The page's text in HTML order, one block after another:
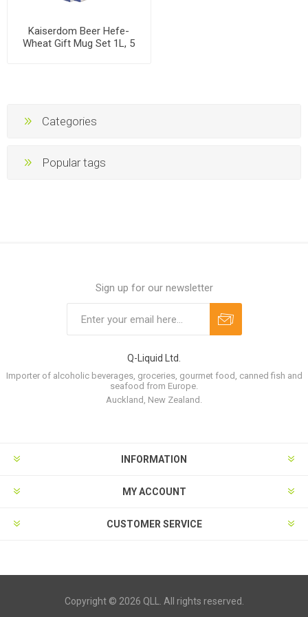
Kaiserdom Beer Hefe-
Wheat Gift Mug Set 1L, 5
Categories
Popular tags
Sign up for our newsletter
Q-Liquid Ltd.
Importer of alcoholic beverages, groceries, gourmet food, canned fish and
seafood from Europe.
Auckland, New Zealand.
INFORMATION
MY ACCOUNT
CUSTOMER SERVICE
Copyright © 2026 QLL. All rights reserved.